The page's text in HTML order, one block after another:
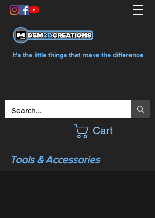
It's the little things that make the difference
Cart
Tools & Accessories